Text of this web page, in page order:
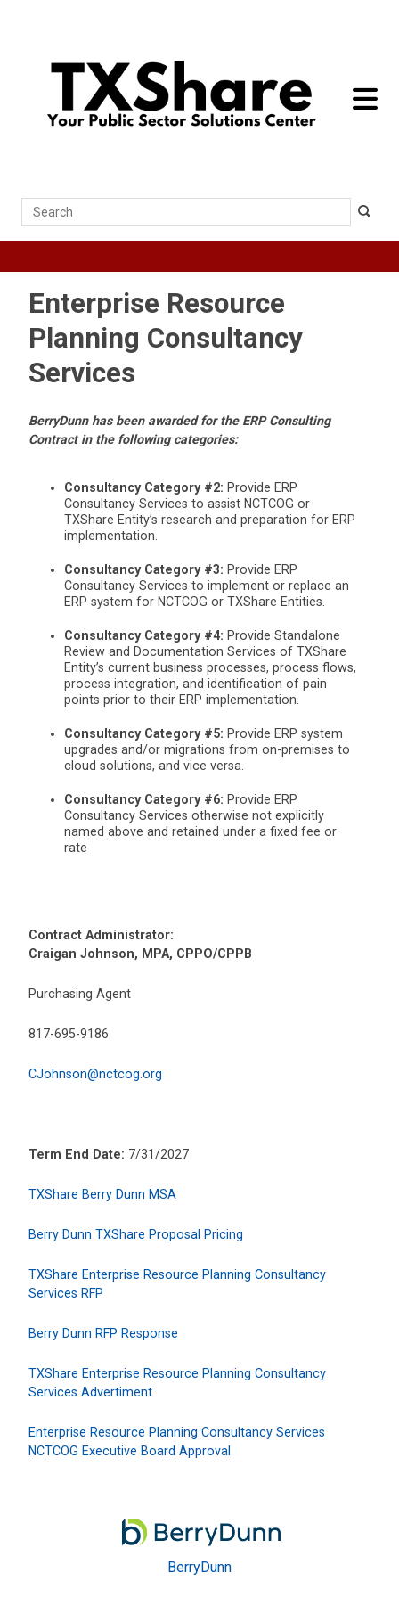
toggle
Search
Enterprise Resource
Planning Consultancy
Services
BerryDunn has been awarded for the ERP Consulting
Contract in the following categories:
Consultancy Category #2: Provide ERP
Consultancy Services to assist NCTCOG or
TXShare Entity’s research and preparation for ERP
implementation.
Consultancy Category #3: Provide ERP
Consultancy Services to implement or replace an
ERP system for NCTCOG or TXShare Entities.
Consultancy Category #4: Provide Standalone
Review and Documentation Services of TXShare
Entity’s current business processes, process flows,
process integration, and identification of pain
points prior to their ERP implementation.
Consultancy Category #5: Provide ERP system
upgrades and/or migrations from on-premises to
cloud solutions, and vice versa.
Consultancy Category #6: Provide ERP
Consultancy Services otherwise not explicitly
named above and retained under a fixed fee or
rate
Contract Administrator:
Craigan Johnson, MPA, CPPO/CPPB
Purchasing Agent
817-695-9186
CJohnson@nctcog.org
Term End Date: 7/31/2027
TXShare Berry Dunn MSA
Berry Dunn TXShare Proposal Pricing
TXShare Enterprise Resource Planning Consultancy
Services RFP
Berry Dunn RFP Response
TXShare Enterprise Resource Planning Consultancy
Services Advertiment
Enterprise Resource Planning Consultancy Services
NCTCOG Executive Board Approval
BerryDunn